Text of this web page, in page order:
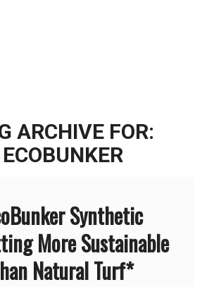
ARCHIVE FOR:
ECOBUNKER
Synthetic
More Sustainable
Natural Turf*